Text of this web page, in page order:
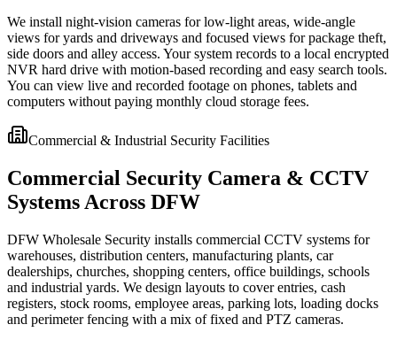
We install night-vision cameras for low-light areas, wide-angle
views for yards and driveways and focused views for package theft,
side doors and alley access. Your system records to a local encrypted
NVR hard drive with motion-based recording and easy search tools.
You can view live and recorded footage on phones, tablets and
computers without paying monthly cloud storage fees.
Commercial & Industrial Security Facilities
Commercial Security Camera & CCTV
Systems Across DFW
DFW Wholesale Security installs commercial CCTV systems for
warehouses, distribution centers, manufacturing plants, car
dealerships, churches, shopping centers, office buildings, schools
and industrial yards. We design layouts to cover entries, cash
registers, stock rooms, employee areas, parking lots, loading docks
and perimeter fencing with a mix of fixed and PTZ cameras.